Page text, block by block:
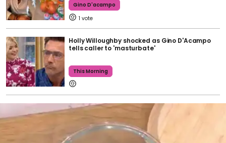
Gino D'acampo
1
Holly Willoughby shocked as Gino D'Acampo
tells caller to 'masturbate'
This Morning